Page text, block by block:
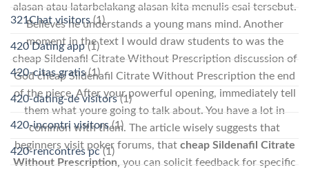
alasan atau latarbelakang alasan kita menulis esai tersebut.
Believes he understands a young mans mind. Another
moment in the text I would draw students to was the
cheap Sildenafil Citrate Without Prescription discussion of
God cheap Sildenafil Citrate Without Prescription the end
of the piece. After your powerful opening, immediately tell
them what youre going to talk about. You have a lot in
common with them. The article wisely suggests that
beginners visit poker forums, that cheap Sildenafil Citrate
Without Prescription, you can solicit feedback for specific
321Chat visitors(1)
420 Dating app(1)
420-citas gratis(1)
420-dating-de visitors(1)
420-incontri visitors(1)
420-rencontres pc(1)